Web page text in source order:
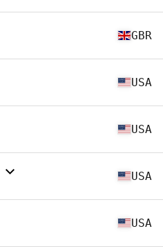
GBR
USA
USA
USA
USA